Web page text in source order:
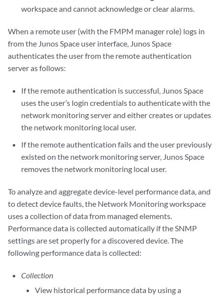
workspace and cannot acknowledge or clear alarms.
When a remote user (with the FMPM manager role) logs in
from the Junos Space user interface, Junos Space
authenticates the user from the remote authentication
server as follows:
If the remote authentication is successful, Junos Space
uses the user’s login credentials to authenticate with the
network monitoring server and either creates or updates
the network monitoring local user.
If the remote authentication fails and the user previously
existed on the network monitoring server, Junos Space
removes the network monitoring local user.
To analyze and aggregate device-level performance data, and
to detect device faults, the Network Monitoring workspace
uses a collection of data from managed elements.
Performance data is collected automatically if the SNMP
settings are set properly for a discovered device. The
following performance data is collected:
Collection
View historical performance data by using a